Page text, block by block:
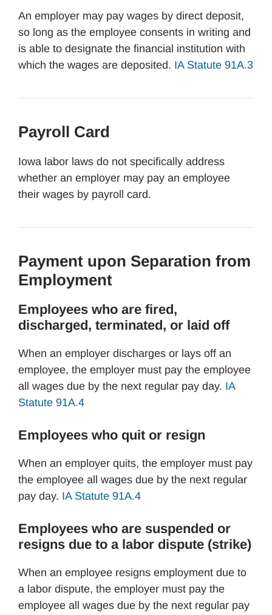
An employer may pay wages by direct deposit,
so long as the employee consents in writing and
is able to designate the financial institution with
which the wages are deposited. IA Statute 91A.3
Payroll Card
Iowa labor laws do not specifically address
whether an employer may pay an employee
their wages by payroll card.
Payment upon Separation from
Employment
Employees who are fired,
discharged, terminated, or laid off
When an employer discharges or lays off an
employee, the employer must pay the employee
all wages due by the next regular pay day. IA
Statute 91A.4
Employees who quit or resign
When an employer quits, the employer must pay
the employee all wages due by the next regular
pay day. IA Statute 91A.4
Employees who are suspended or
resigns due to a labor dispute (strike)
When an employee resigns employment due to
a labor dispute, the employer must pay the
employee all wages due by the next regular pay